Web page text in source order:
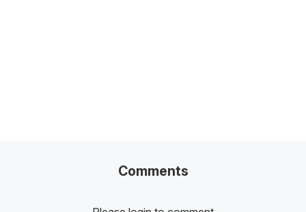
Comments